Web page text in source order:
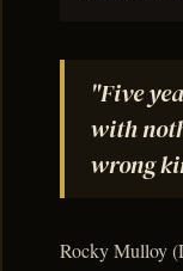
"Five
with
wrong
Rocky Mulloy